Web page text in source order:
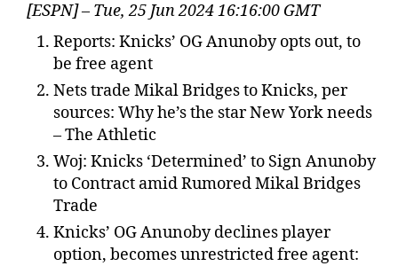
[ESPN] – Tue, 25 Jun 2024 16:16:00 GMT
Reports: Knicks’ OG Anunoby opts out, to
be free agent
Nets trade Mikal Bridges to Knicks, per
sources: Why he’s the star New York needs
– The Athletic
Woj: Knicks ‘Determined’ to Sign Anunoby
to Contract amid Rumored Mikal Bridges
Trade
Knicks’ OG Anunoby declines player
option, becomes unrestricted free agent: